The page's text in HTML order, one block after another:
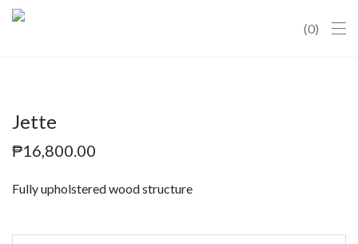
0
Jette
₱16,800.00
Fully upholstered wood structure